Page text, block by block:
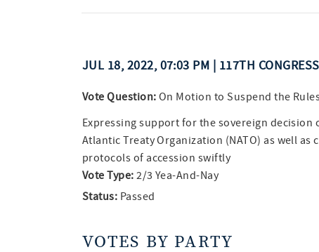
JUL 18, 2022, 07:03 PM | 117TH
Vote Question: On Motion to Suspend the
Expressing support for the sovereign
Atlantic Treaty Organization (NATO) as well
protocols of accession swiftly
Vote Type: 2/3 Yea-And-Nay
Status: Passed
VOTES BY PARTY